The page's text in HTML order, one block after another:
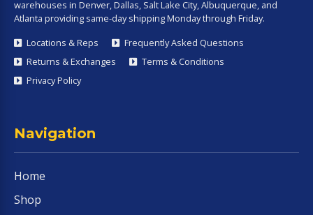
warehouses in Denver, Dallas, Salt Lake City, Albuquerque, and
Atlanta providing same-day shipping Monday through Friday.
Locations & Reps
Frequently Asked Questions
Returns & Exchanges
Terms & Conditions
Privacy Policy
Navigation
Home
Shop